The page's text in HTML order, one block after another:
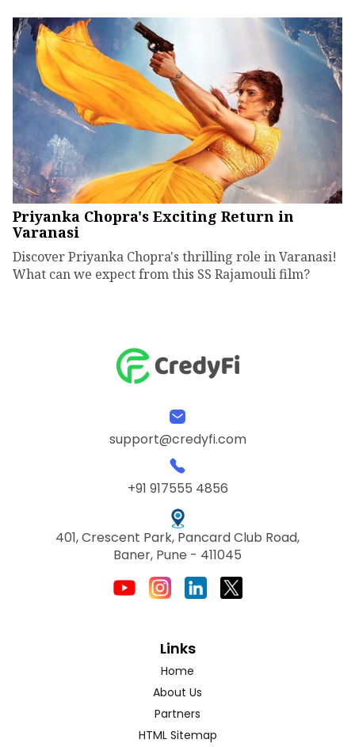
Priyanka Chopra's Exciting Return in
Varanasi
Discover Priyanka Chopra's thrilling role in Varanasi!
What can we expect from this SS Rajamouli film?
support@credyfi.com
+91 917555 4856
401, Crescent Park, Pancard Club Road,
Baner, Pune - 411045
Links
Home
About Us
Partners
HTML Sitemap